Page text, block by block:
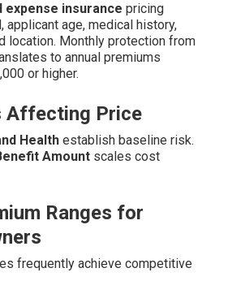
expense insurance pricing
age, medical history,
location. Monthly protection from
to annual premiums
or higher.
Affecting Price
Health establish baseline risk.
Amount scales cost
Ranges for
frequently achieve competitive